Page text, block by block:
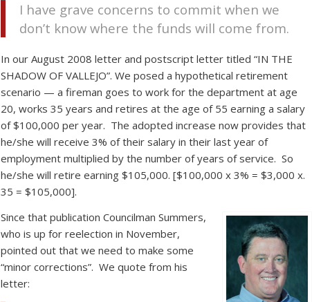
I have grave concerns to commit when we
don’t know where the funds will come from.
In our August 2008 letter and postscript letter titled “IN THE
SHADOW OF VALLEJO”. We posed a hypothetical retirement
scenario — a fireman goes to work for the department at age
20, works 35 years and retires at the age of 55 earning a salary
of $100,000 per year. The adopted increase now provides that
he/she will receive 3% of their salary in their last year of
employment multiplied by the number of years of service. So
he/she will retire earning $105,000. [$100,000 x 3% = $3,000 x.
35 = $105,000].
Since that publication Councilman Summers,
who is up for reelection in November,
pointed out that we need to make some
“minor corrections”. We quote from his
letter: